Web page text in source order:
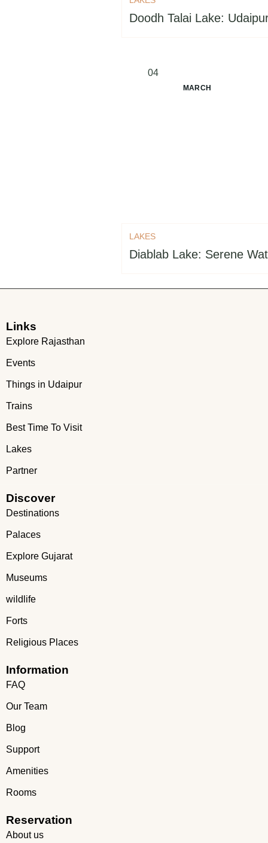
Doodh Talai Lake:
04
MARCH
LAKES
Diablab Lake: Serene
Links
Explore Rajasthan
Events
Things in Udaipur
Trains
Best Time To Visit
Lakes
Partner
Discover
Destinations
Palaces
Explore Gujarat
Museums
wildlife
Forts
Religious Places
Information
FAQ
Our Team
Blog
Support
Amenities
Rooms
Reservation
About us